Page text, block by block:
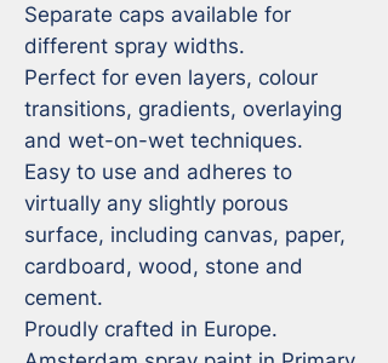
Separate caps available for
different spray widths.
Perfect for even layers, colour
transitions, gradients, overlaying
and wet-on-wet techniques.
Easy to use and adheres to
virtually any slightly porous
surface, including canvas, paper,
cardboard, wood, stone and
cement.
Proudly crafted in Europe.